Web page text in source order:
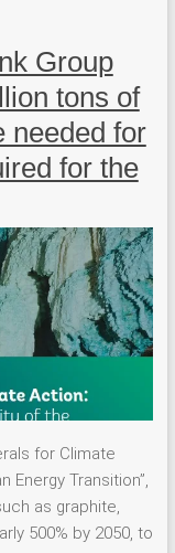
Group
tons of
needed for
for the
for Climate
Energy Transition”,
as graphite,
500% by 2050, to